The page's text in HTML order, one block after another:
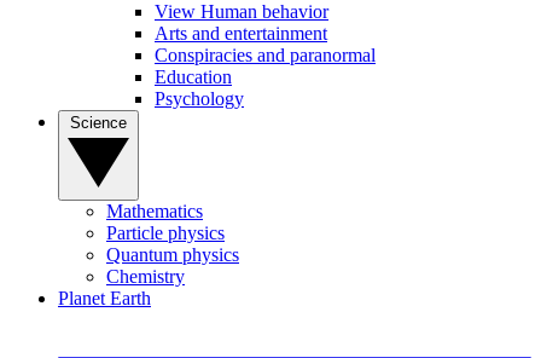
View Human behavior
Arts and entertainment
Conspiracies and paranormal
Education
Psychology
Mathematics
Particle physics
Quantum physics
Chemistry
Planet Earth